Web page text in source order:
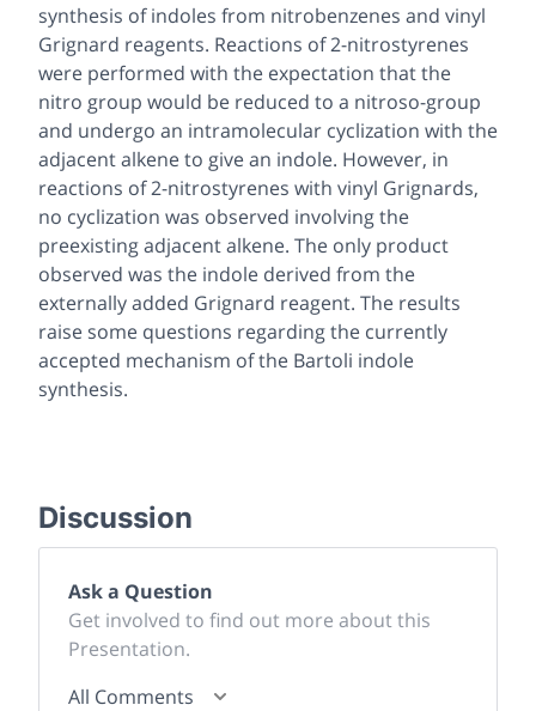
synthesis of indoles from nitrobenzenes and vinyl
Grignard reagents. Reactions of 2-nitrostyrenes
were performed with the expectation that the
nitro group would be reduced to a nitroso-group
and undergo an intramolecular cyclization with the
adjacent alkene to give an indole. However, in
reactions of 2-nitrostyrenes with vinyl Grignards,
no cyclization was observed involving the
preexisting adjacent alkene. The only product
observed was the indole derived from the
externally added Grignard reagent. The results
raise some questions regarding the currently
accepted mechanism of the Bartoli indole
synthesis.
Discussion
Ask a Question
Get involved to find out more about this
Presentation.
All Comments